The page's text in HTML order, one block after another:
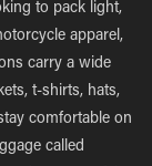
to pack light,
apparel,
carry a wide
t-shirts, hats,
comfortable on
called